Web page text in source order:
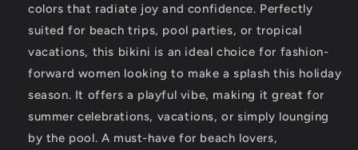
colors that radiate joy and confidence. Perfectly
suited for beach trips, pool parties, or tropical
vacations, this bikini is an ideal choice for fashion-
forward women looking to make a splash this holiday
season. It offers a playful vibe, making it great for
summer celebrations, vacations, or simply lounging
by the pool. A must-have for beach lovers,